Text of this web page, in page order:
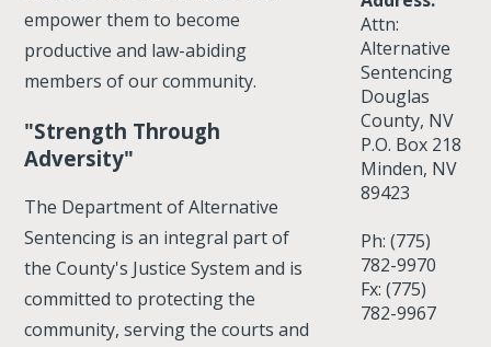
empower them to become
productive and law-abiding
members of our community.
"Strength Through
Adversity"
The Department of Alternative
Sentencing is an integral part of
the County's Justice System and is
committed to protecting the
community, serving the courts and
Attn:
Alternative
Sentencing
Douglas
County, NV
P.O. Box 218
Minden, NV
89423
Ph: (775)
782-9970
Fx: (775)
782-9967